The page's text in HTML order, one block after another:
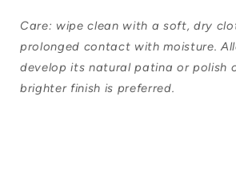
Care: wipe clean with a soft, dry
prolonged contact with moisture.
develop its natural patina or polish
brighter finish is preferred.